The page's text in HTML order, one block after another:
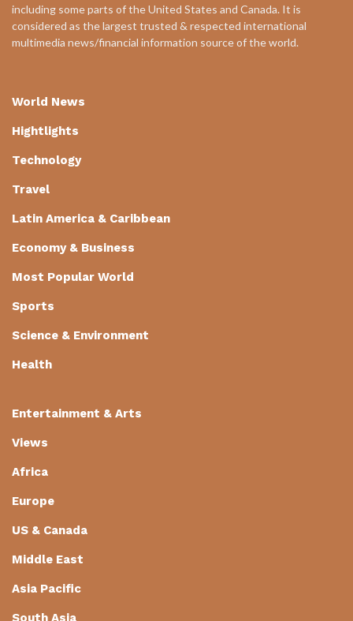
including some parts of the United States and Canada. It is
considered as the largest trusted & respected international
multimedia news/financial information source of the world.
World News
Hightlights
Technology
Travel
Latin America & Caribbean
Economy & Business
Most Popular World
Sports
Science & Environment
Health
Entertainment & Arts
Views
Africa
Europe
US & Canada
Middle East
Asia Pacific
South Asia